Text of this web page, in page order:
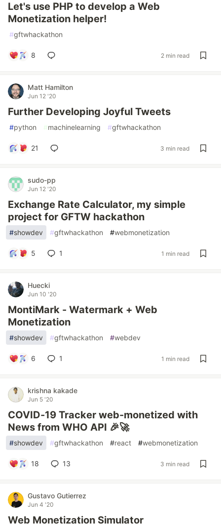
Let's use PHP to develop a Web
Monetization helper!
#gftwhackathon
8 2 min read
Matt Hamilton
Jun 12 '20
Further Developing Joyful Tweets
#python #machinelearning #gftwhackathon
21 3 min read
sudo-pp
Jun 12 '20
Exchange Rate Calculator, my simple
project for GFTW hackathon
#showdev #gftwhackathon #webmonetization
5 1 1 min read
Huecki
Jun 10 '20
MontiMark - Watermark + Web
Monetization
#showdev #gftwhackathon #webdev
6 1 1 min read
krishna kakade
Jun 5 '20
COVID-19 Tracker web-monetized with
News from WHO API 🎉🚀
#showdev #gftwhackathon #react #webmonetization
18 13 3 min read
Gustavo Gutierrez
Jun 4 '20
Web Monetization Simulator